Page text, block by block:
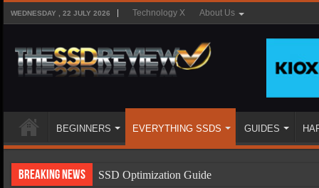
WEDNESDAY , 22 JULY 2026 Technology X About Us
BEGINNERS EVERYTHING SSDS GUIDES
Breaking News
SSD Optimization Guide